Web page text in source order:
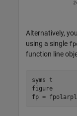
Alternatively,
using a single
function line
syms t
figure
fp =